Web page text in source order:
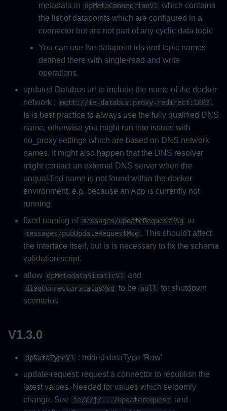
metadata in
dpMetaConnectionV1
which contains
the list of datapoints which are configured in a
connector but are not part of any cyclic data topic
You can use the datapoint ids and topic names
defined there with single-read and write
operations.
updated Databus url to include the name of the docker
network :
mqtt://ie-databus.proxy-redirect:1883 .
Is is best practice to always use the fully qualified DNS
name, otherwise you might run into issues with
no_proxy settings which are based on DNS network
names. It might also happen that the DNS resolver
might contact an external DNS server when the
unqualified name is not found within the docker
environment, e.g. because an App is currently not
running.
fixed naming of messages/updateRequestMsg to
messages/pubUpdateRequestMsg . This should't affect
the interface itself, but is is necessary to fix the schema
validation script.
allow dpMetadataSimaticV1 and
diagConnectorStatusMsg to be null
for shutdown
scenarios
V1.3.0
dpDataTypeV1
: added dataType 'Raw'
update-request: request a connector to republish the
latest values. Needed for values which seldomly
change. See
ie/c/j/.../updaterequest
and